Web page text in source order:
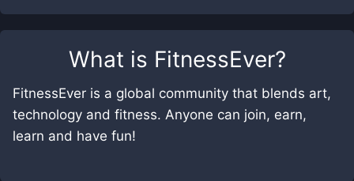
What is FitnessEver?
FitnessEver is a global community that blends art,
technology and fitness. Anyone can join, earn,
learn and have fun!